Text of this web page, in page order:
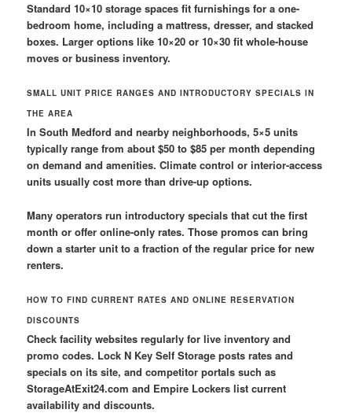
Standard 10×10 storage spaces fit furnishings for a one-
bedroom home, including a mattress, dresser, and stacked
boxes. Larger options like 10×20 or 10×30 fit whole-house
moves or business inventory.
SMALL UNIT PRICE RANGES AND INTRODUCTORY SPECIALS IN
THE AREA
In South Medford and nearby neighborhoods, 5×5 units
typically range from about $50 to $85 per month depending
on demand and amenities. Climate control or interior-access
units usually cost more than drive-up options.
Many operators run introductory specials that cut the first
month or offer online-only rates. Those promos can bring
down a starter unit to a fraction of the regular price for new
renters.
HOW TO FIND CURRENT RATES AND ONLINE RESERVATION
DISCOUNTS
Check facility websites regularly for live inventory and
promo codes. Lock N Key Self Storage posts rates and
specials on its site, and competitor portals such as
StorageAtExit24.com and Empire Lockers list current
availability and discounts.